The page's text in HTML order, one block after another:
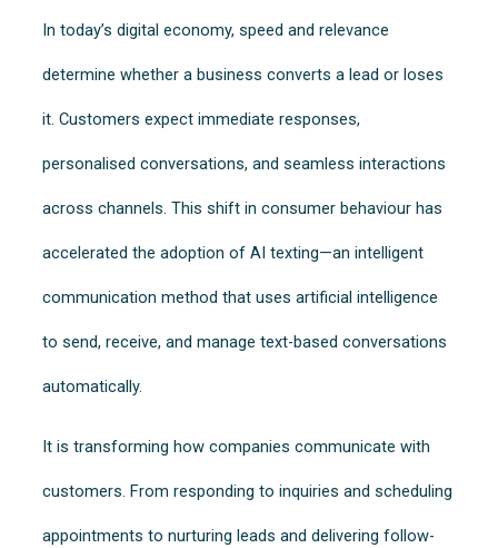
In today’s digital economy, speed and relevance
determine whether a business converts a lead or loses
it. Customers expect immediate responses,
personalised conversations, and seamless interactions
across channels. This shift in consumer behaviour has
accelerated the adoption of AI texting—an intelligent
communication method that uses artificial intelligence
to send, receive, and manage text-based conversations
automatically.
It is transforming how companies communicate with
customers. From responding to inquiries and scheduling
appointments to nurturing leads and delivering follow-